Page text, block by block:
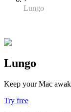
Lungo
Lungo
Keep your Mac
Try free